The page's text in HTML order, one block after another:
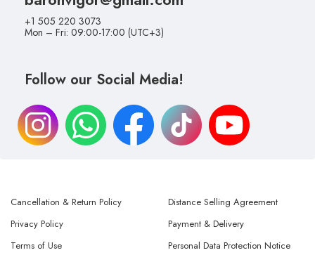
+1 505 220 3073
Mon – Fri: 09:00-17:00 (UTC+3)
Follow our Social Media!
Cancellation & Return Policy
Privacy Policy
Terms of Use
Distance Selling Agreement
Payment & Delivery
Personal Data Protection Notice